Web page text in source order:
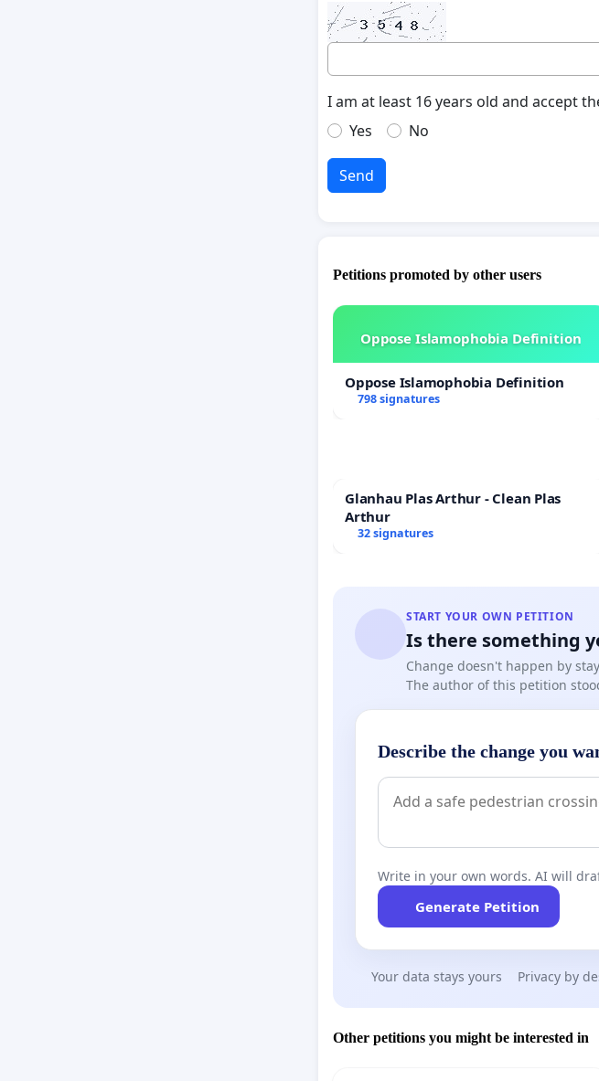
I am at least 16 years old and accept
Yes
No
Send
Petitions promoted by other users
Oppose Islamophobia Definition
Oppose Islamophobia Definition
798 signatures
Glanhau Plas Arthur - Clean Plas
Arthur
32 signatures
START YOUR OWN PETITION
Is there something
Change doesn't happen by
The author of this petition
Describe the change you
Write in your own words. AI will
Generate Petition
Your data stays yours Privacy by
Other petitions you might be interested in